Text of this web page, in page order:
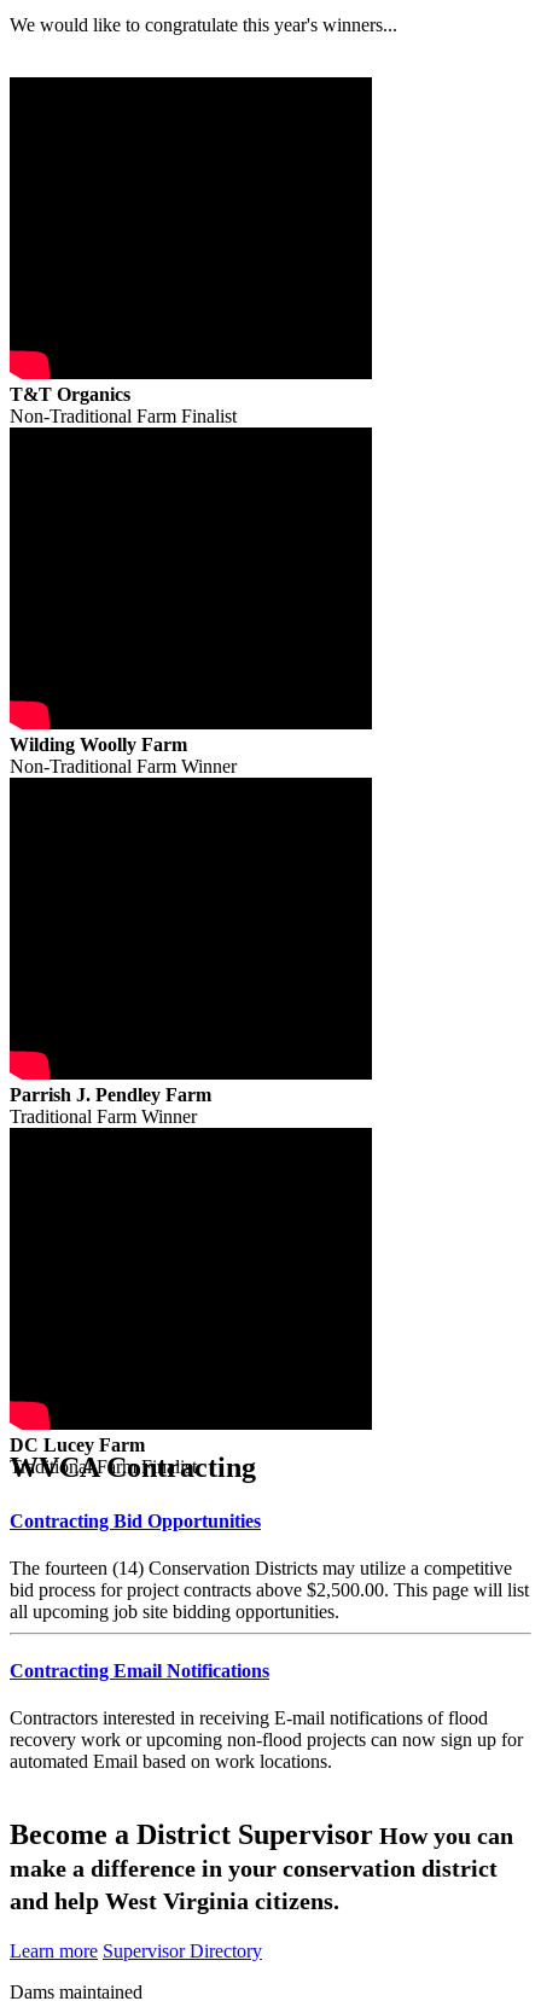
We would like to congratulate this year's winners...
T&T Organics
Non-Traditional Farm Finalist
Wilding Woolly Farm
Non-Traditional Farm Winner
Parrish J. Pendley Farm
Traditional Farm Winner
DC Lucey Farm
Traditional Farm Finalist
WVCA Contracting
Contracting Bid Opportunities
The fourteen (14) Conservation Districts may utilize a competitive
bid process for project contracts above $2,500.00. This page will list
all upcoming job site bidding opportunities.
Contracting Email Notifications
Contractors interested in receiving E-mail notifications of flood
recovery work or upcoming non-flood projects can now sign up for
automated Email based on work locations.
Become a District Supervisor How you can
make a difference in your conservation district
and help West Virginia citizens.
Learn more Supervisor Directory
Dams maintained